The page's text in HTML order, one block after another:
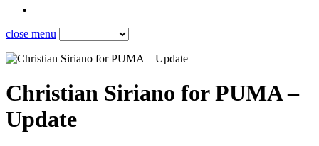
close menu
Christian Siriano for PUMA –
Update